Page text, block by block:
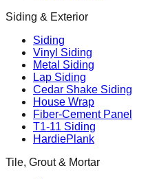
Siding & Exterior
Siding
Vinyl Siding
Metal Siding
Lap Siding
Cedar Shake Siding
House Wrap
Fiber-Cement Panel
T1-11 Siding
HardiePlank
Tile, Grout & Mortar